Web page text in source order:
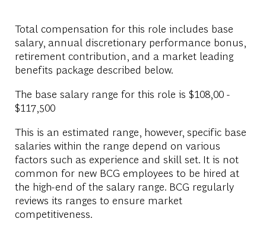
Total compensation for this role includes base
salary, annual discretionary performance bonus,
retirement contribution, and a market leading
benefits package described below.
The base salary range for this role is $108,00 -
$117,500
This is an estimated range, however, specific base
salaries within the range depend on various
factors such as experience and skill set. It is not
common for new BCG employees to be hired at
the high-end of the salary range. BCG regularly
reviews its ranges to ensure market
competitiveness.